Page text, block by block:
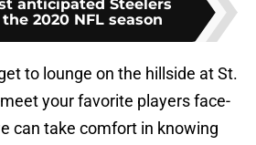
anticipated Steelers
2020 NFL season
to lounge on the hillside at St.
your favorite players face-
can take comfort in knowing